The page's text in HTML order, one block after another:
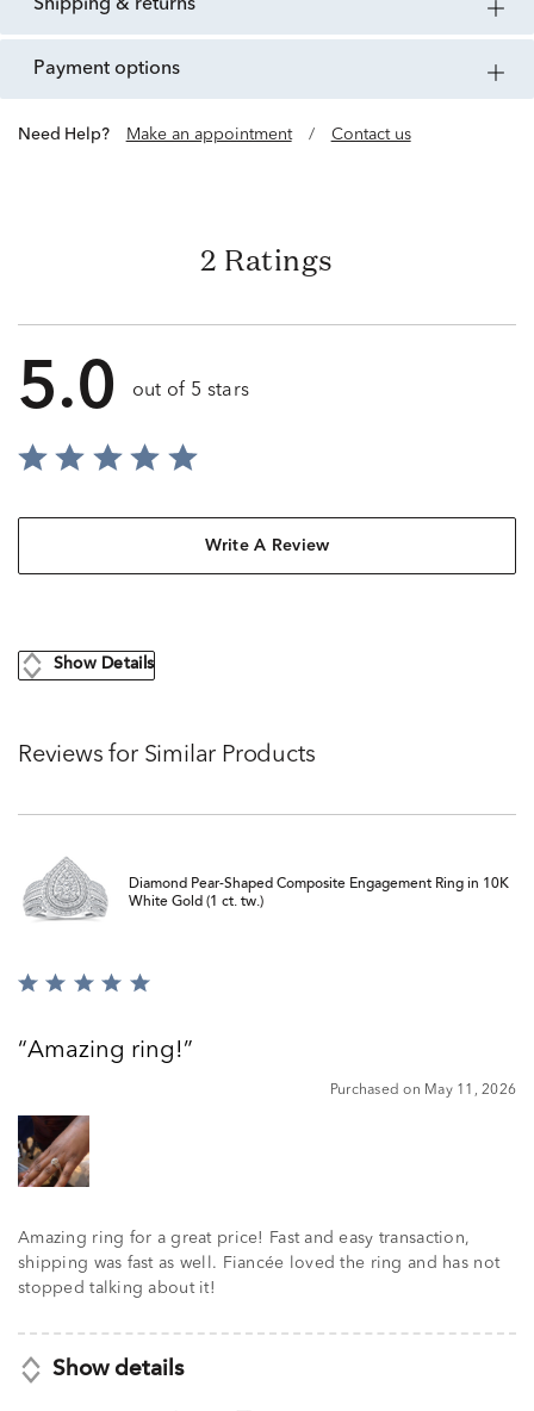
shipping & returns
payment options
Need Help? Make an appointment / Contact us
2 Ratings
5.0 out of 5 stars
Write A Review
Show Details
Reviews for Similar Products
Diamond Pear-Shaped Composite Engagement Ring in 10K
White Gold (1 ct. tw.)
Rated
ofAmazing ring!
Purchased on May 11, 2026
Amazing ring for a great price! Fast and easy transaction,
shipping was fast as well. Fiancée loved the ring and has not
stopped talking about it!
Show details